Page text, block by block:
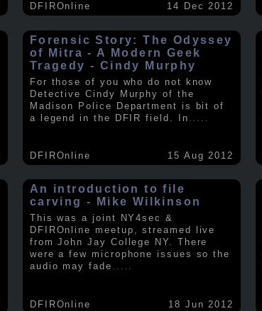
DFIROnline 14 Dec 2012
Forensic Story: The Odyssey
of Mitra - A Modern Geek
Tragedy - Cindy Murphy
For those of you who do not know
Detective Cindy Murphy of the
Madison Police Department is bit of
a legend in the DFIR field. In
DFIROnline 15 Aug 2012
An introduction to file
carving - Mike Wilkinson
This was a joint NY4sec &
DFIROnline meetup, streamed live
from John Jay College NY. There
were a few microphone issues so the
audio may fade .....
DFIROnline 18 Jun 2012